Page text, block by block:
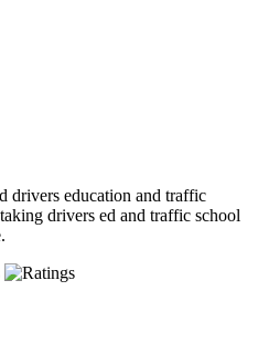
drivers education and traffic
drivers ed and traffic school